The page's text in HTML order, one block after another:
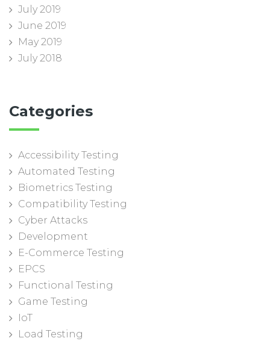
July 2019
June 2019
May 2019
July 2018
Categories
Accessibility Testing
Automated Testing
Biometrics Testing
Compatibility Testing
Cyber Attacks
Development
E-Commerce Testing
EPCS
Functional Testing
Game Testing
IoT
Load Testing